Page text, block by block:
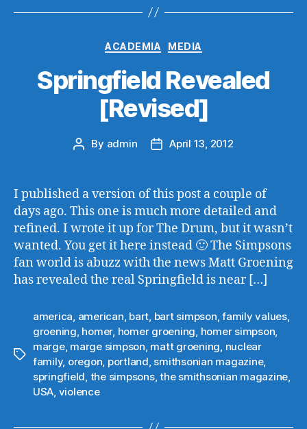
Categories
ACADEMIA MEDIA
Springfield Revealed
[Revised]
Post
By admin
PostApril 13, 2012
I published a version of this post a couple of
days ago. This one is much more detailed and
refined. I wrote it up for The Drum, but it wasn’t
wanted. You get it here instead 🙂 The Simpsons
fan world is abuzz with the news Matt Groening
has revealed the real Springfield is near […]
Tags
america, american, bart, bart simpson,family values,
groening, homer, homer groening, homer simpson,
marge, marge simpson, matt groening, nuclear
family, oregon, portland, smithsonian magazine,
springfield, the simpsons,the smithsonian magazine,
USA, violence